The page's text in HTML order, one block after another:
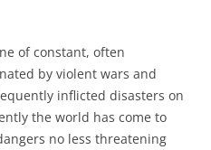
of constant, often
by violent wars and
inflicted disasters on
the world has come to
no less threatening